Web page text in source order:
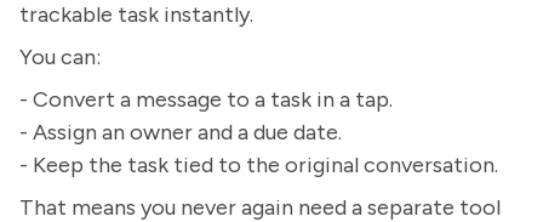
trackable task instantly.
You can:
- Convert a message to a task in a tap.
- Assign an owner and a due date.
- Keep the task tied to the original conversation.
That means you never again need a separate tool